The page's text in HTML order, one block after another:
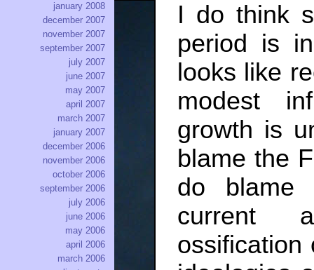
I do think
period is
looks like
modest
growth is
blame the
do blame
current
ossification
january 2008
december 2007
november 2007
september 2007
july 2007
june 2007
may 2007
april 2007
march 2007
january 2007
december 2006
november 2006
october 2006
september 2006
july 2006
june 2006
may 2006
april 2006
march 2006